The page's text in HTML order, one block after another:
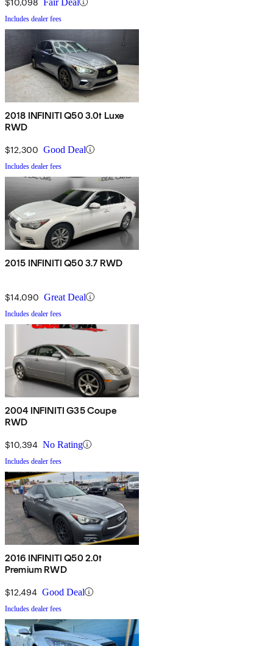
$10,098 Fair Deal
Includes dealer fees
2018 INFINITI Q50 3.0t Luxe
RWD
$12,300 Good Deal
Includes dealer fees
2015 INFINITI Q50 3.7 RWD
$14,090 Great Deal
Includes dealer fees
2004 INFINITI G35 Coupe
RWD
$10,394 No Rating
Includes dealer fees
2016 INFINITI Q50 2.0t
Premium RWD
$12,494 Good Deal
Includes dealer fees